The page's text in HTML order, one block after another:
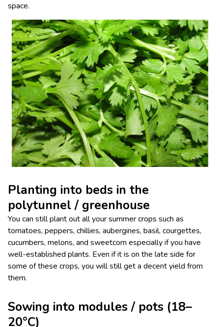
space.
Planting into beds in the
polytunnel / greenhouse
You can still plant out all your summer crops such as
tomatoes, peppers, chillies, aubergines, basil, courgettes,
cucumbers, melons, and sweetcorn especially if you have
well-established plants. Even if it is on the late side for
some of these crops, you will still get a decent yield from
them.
Sowing into modules / pots (18–
20°C)